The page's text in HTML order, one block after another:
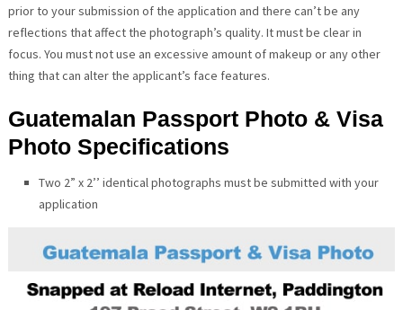
prior to your submission of the application and there can’t be any
reflections that affect the photograph’s quality. It must be clear in
focus. You must not use an excessive amount of makeup or any other
thing that can alter the applicant’s face features.
Guatemalan Passport Photo & Visa
Photo Specifications
Two 2” x 2’’ identical photographs must be submitted with your
application